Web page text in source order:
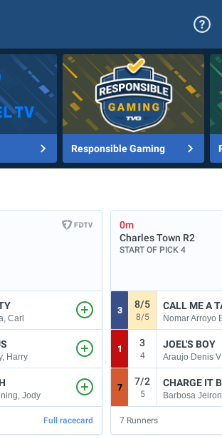
Responsible Gaming
Carl
Harry
Jody
Full racecard
0m
Charles Town R2
START OF PICK 4
3
8/5
8/5
CALL ME A
1
3
4
JOEL'S BOY
Araujo Denis
7
7/2
5
CHARGE IT
Barbosa
7 Runners